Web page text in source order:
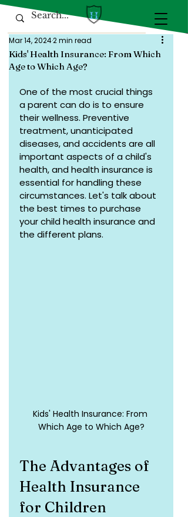
Kids' Health Insurance: From Which
Age to Which Age?
Mar 14, 20242 min read
One of the most crucial things
a parent can do is to ensure
their wellness. Preventive
treatment, unanticipated
diseases, and accidents are all
important aspects of a child's
health, and health insurance is
essential for handling these
circumstances. Let's talk about
the best times to purchase
your child health insurance and
the different plans.
Kids' Health Insurance: From
Which Age to Which Age?
The Advantages of
Health Insurance
for Children